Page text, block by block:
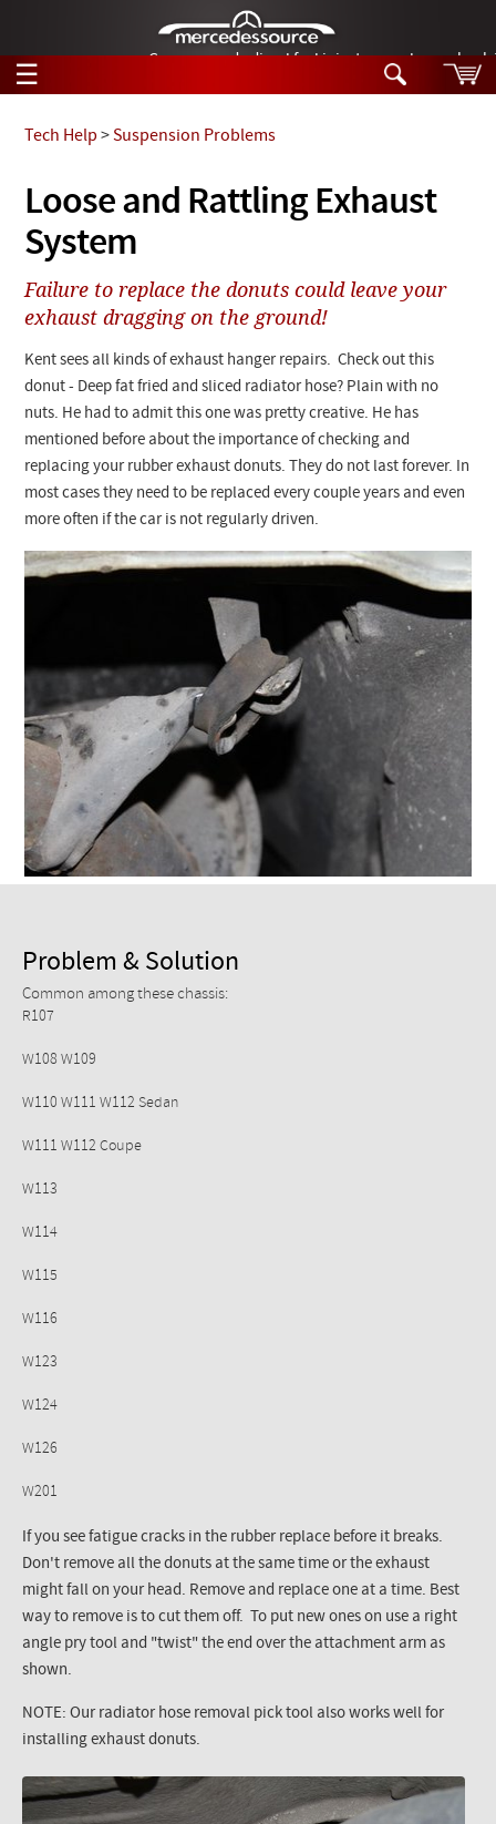
German-made diesel fuel injector nozzles are
☰
Tech Help
Products
Support
News
Customer Login
Checkout
Search
Tech Help
Videos
Collections
Loose and Rattling Exhaust
System
Tech Help >Suspension Problems
Failure to replace the donuts could leave your
exhaust dragging on the ground!
Kent sees all kinds of exhaust hanger repairs. Check out this
donut - Deep fat fried and sliced radiator hose? Plain with no
nuts. He had to admit this one was pretty creative. He has
mentioned before about the importance of checking and
replacing your rubber exhaust donuts. They do not last forever. In
most cases they need to be replaced every couple years and even
more often if the car is not regularly driven.
Problem & Solution
Common among these chassis:
R107
W108 W109
W110 W111 W112 Sedan
W111 W112 Coupe
W113
W114
W115
W116
W123
W124
W126
W201
If you see fatigue cracks in the rubber replace before it breaks.
Don't remove all the donuts at the same time or the exhaust
might fall on your head. Remove and replace one at a time. Best
way to remove is to cut them off. To put new ones on use a right
angle pry tool and "twist" the end over the attachment arm as
shown.
NOTE: Our radiator hose removal pick tool also works well for
installing exhaust donuts.